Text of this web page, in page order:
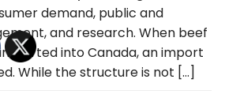
demand, public and
and research. When beef
into Canada, an import
While the structure is not […]